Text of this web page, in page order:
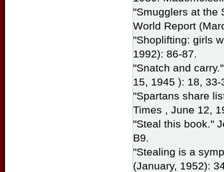
"Smugglers at the
World Report
"Shoplifting: girls
1992): 86-87.
"Snatch and
15, 1945 ): 18, 33-
"Spartans share
Times , June 12,
"Steal this book."
B9.
"Stealing is a
(January, 1952):